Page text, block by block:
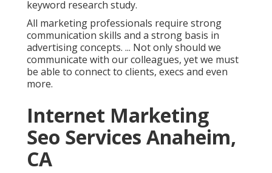
keyword research study.
All marketing professionals require strong
communication skills and a strong basis in
advertising concepts. ... Not only should we
communicate with our colleagues, yet we must
be able to connect to clients, execs and even
more.
Internet Marketing
Seo Services Anaheim,
CA